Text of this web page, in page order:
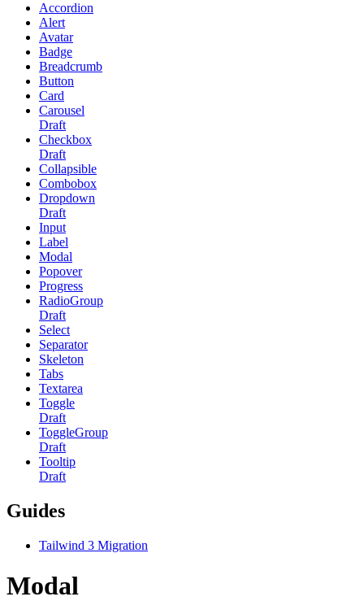
Accordion
Alert
Avatar
Badge
Breadcrumb
Button
Card
Carousel
Draft
Checkbox
Draft
Collapsible
Combobox
Dropdown
Draft
Input
Label
Modal
Popover
Progress
RadioGroup
Draft
Select
Separator
Skeleton
Tabs
Textarea
Toggle
Draft
ToggleGroup
Draft
Tooltip
Draft
Guides
Tailwind 3 Migration
Modal